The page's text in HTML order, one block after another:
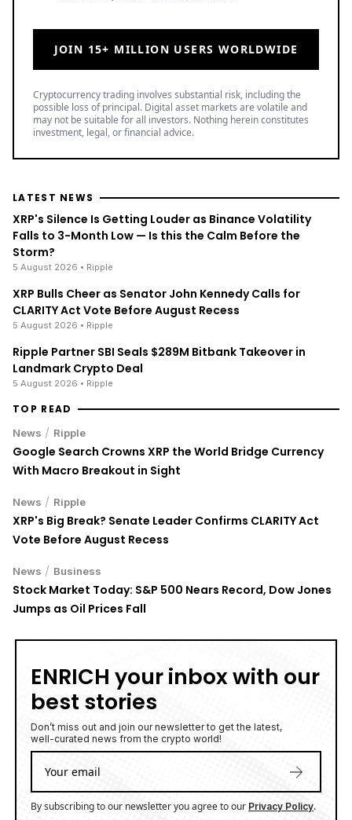
JOIN 15+ MILLION USERS WORLDWIDE
Cryptocurrency trading involves substantial risk, including the
possible loss of principal. Digital asset markets are volatile and
may not be suitable for all investors. Nothing herein constitutes
investment, legal, or financial advice.
LATEST NEWS
XRP's Silence Is Getting Louder as Binance Volatility
Falls to 3-Month Low — Is this the Calm Before the
Storm?
5 August 2026 • Ripple
XRP Bulls Cheer as Senator John Kennedy Calls for
CLARITY Act Vote Before August Recess
5 August 2026 • Ripple
Ripple Partner SBI Seals $289M Bitbank Takeover in
Landmark Crypto Deal
5 August 2026 • Ripple
TOP READ
News / Ripple
Google Search Crowns XRP the World Bridge Currency
With Macro Breakout in Sight
News / Ripple
XRP's Big Break? Senate Leader Confirms CLARITY Act
Vote Before August Recess
News / Business
Stock Market Today: S&P 500 Nears Record, Dow Jones
Jumps as Oil Prices Fall
ENRICH your inbox with our
best stories
Don’t miss out and join our newsletter to get the latest,
well-curated news from the crypto world!
By subscribing to our newsletter you agree to our Privacy Policy.